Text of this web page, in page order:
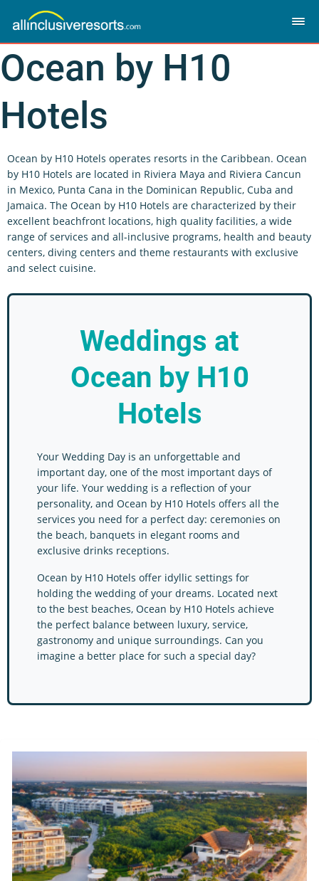
Ocean by H10
Hotels
Ocean by H10 Hotels operates resorts in the Caribbean. Ocean
by H10 Hotels are located in Riviera Maya and Riviera Cancun
in Mexico, Punta Cana in the Dominican Republic, Cuba and
Jamaica. The Ocean by H10 Hotels are characterized by their
excellent beachfront locations, high quality facilities, a wide
range of services and all-inclusive programs, health and beauty
centers, diving centers and theme restaurants with exclusive
and select cuisine.
Weddings at
Ocean by H10
Hotels
Your Wedding Day is an unforgettable and
important day, one of the most important days of
your life. Your wedding is a reflection of your
personality, and Ocean by H10 Hotels offers all the
services you need for a perfect day: ceremonies on
the beach, banquets in elegant rooms and
exclusive drinks receptions.
Ocean by H10 Hotels offer idyllic settings for
holding the wedding of your dreams. Located next
to the best beaches, Ocean by H10 Hotels achieve
the perfect balance between luxury, service,
gastronomy and unique surroundings. Can you
imagine a bet​ter place for such a special day?
Ocean by H10 Hotels